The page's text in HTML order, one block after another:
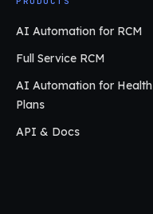
AI Automation for RCM
Full Service RCM
AI Automation for Health
Plans
API & Docs